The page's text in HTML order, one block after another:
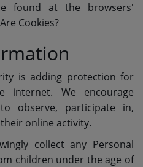
found at the browsers'
Cookies?
is adding protection for
internet. We encourage
observe, participate in,
online activity.
collect any Personal
children under the age of